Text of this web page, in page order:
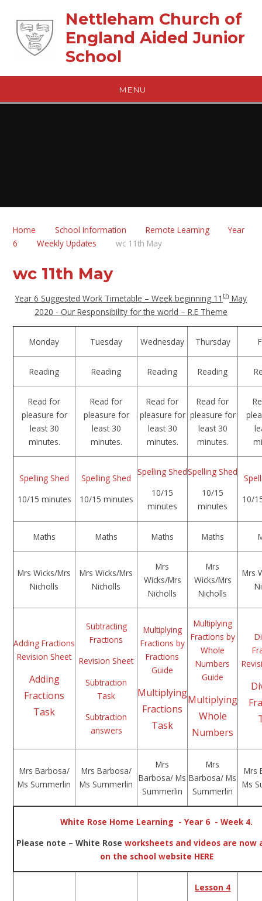
Nettleham Church of
England Aided Junior
School
MENU
Home School Information Remote Learning
Year
6
Weekly Updates wc 11th May
wc 11th May
Year 6 Suggested Work Timetable – Week beginning 11 th May
2020 - Our Responsibility for the world – R.E Theme
Monday Tuesday Wednesday Thursday
Reading Reading Reading Reading
Read for
pleasure for
least 30
minutes.
Read for
pleasure for
least 30
minutes.
Read for
pleasure for
least 30
minutes.
Read for
pleasure for
least 30
minutes.
Spelling Shed
10/15 minutes
Spelling Shed
10/15 minutes
Spelling Shed
10/15
minutes
Spelling Shed
10/15
minutes
10/
Maths Maths Maths Maths
Mrs Wicks/Mrs
Nicholls
Mrs Wicks/Mrs
Nicholls
Mrs
Wicks/Mrs
Nicholls
Mrs
Wicks/Mrs
Nicholls
Mrs
Adding Fractions
Revision Sheet
Adding
Fractions
Task
Subtracting
Fractions
Revision Sheet
Subtraction
Task
Subtraction
answers
Multiplying
Fractions by
Fractions
Guide
Multiplying
Fractions
Task
Multiplying
Fractions by
Whole
Numbers
Guide
Multiplying
Whole
Numbers
Mrs Barbosa/
Ms Summerlin
Mrs Barbosa/
Ms Summerlin
Mrs
Barbosa/ Ms
Summerlin
Mrs
Barbosa/ Ms
Summerlin
Mrs
Ms
White Rose Home Learning - Year 6 - Week 4.
Please note – White Rose worksheets and videos are now
on the school website HERE
Lesson 4